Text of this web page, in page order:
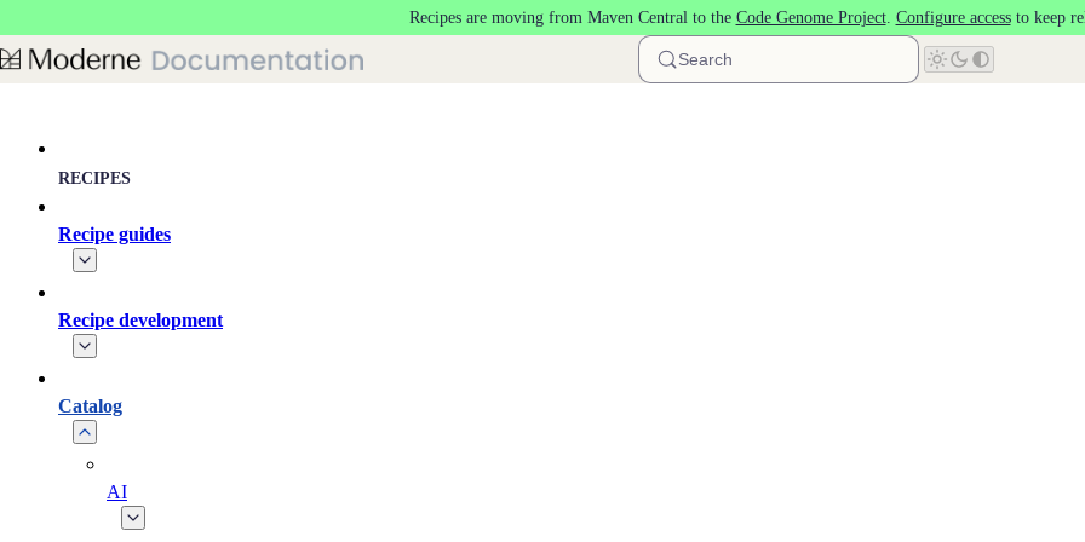
Recipes are moving from Maven Central to the Code Genome Project. Configure accessto keep
Search
RECIPES
Recipe guides
Recipe development
Catalog
AI